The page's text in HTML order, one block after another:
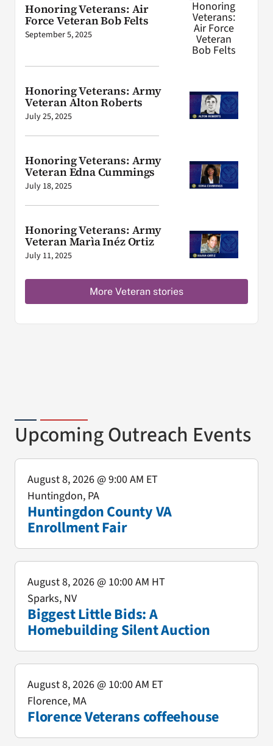
Honoring Veterans: Air
Force Veteran Bob Felts
September 5, 2025
Honoring Veterans: Army
Veteran Alton Roberts
July 25, 2025
Honoring Veterans: Army
Veteran Edna Cummings
July 18, 2025
Honoring Veterans: Army
Veteran Marìa Inéz Ortiz
July 11, 2025
More Veteran stories
Upcoming Outreach Events
Huntingdon County VA
Enrollment Fair
August 8, 2026@ 9:00 AM ET
Huntingdon, PA
Biggest Little Bids: A
Homebuilding Silent Auction
August 8, 2026@ 10:00 AM HT
Sparks, NV
Florence Veterans coffeehouse
August 8, 2026@ 10:00 AM ET
Florence, MA